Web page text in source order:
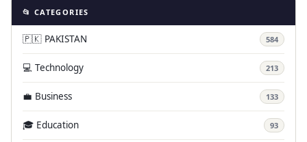
📂 CATEGORIES
🇵🇰 PAKISTAN 584
💻 Technology 213
💼 Business 133
🎓 Education 93